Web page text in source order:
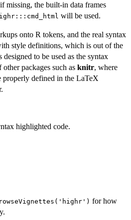
missing, the built-in data frames
will be used.
onto R tokens, and the real syntax
style definitions, which is out of the
to be used as the syntax
packages such as knitr, where
properly defined in the LaTeX
highlighted code.
for how